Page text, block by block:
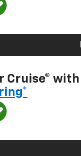
Cruise® with